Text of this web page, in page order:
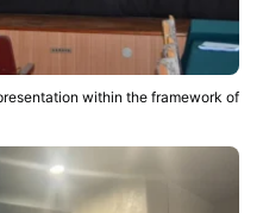
within the framework of